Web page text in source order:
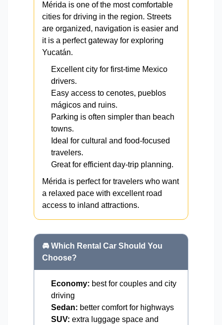
Mérida is one of the most comfortable
cities for driving in the region. Streets
are organized, navigation is easier and
it is a perfect gateway for exploring
Yucatán.
Excellent city for first-time Mexico
drivers.
Easy access to cenotes, pueblos
mágicos and ruins.
Parking is often simpler than beach
towns.
Ideal for cultural and food-focused
travelers.
Great for efficient day-trip planning.
Mérida is perfect for travelers who want
a relaxed pace with excellent road
access to inland attractions.
🚘 Which Rental Car Should You
Choose?
Economy: best for couples and city
driving
Sedan: better comfort for highways
SUV: extra luggage space and